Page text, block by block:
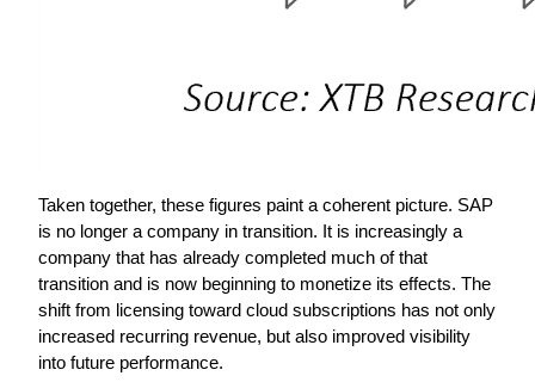
Taken together, these figures paint a coherent picture. SAP
is no longer a company in transition. It is increasingly a
company that has already completed much of that
transition and is now beginning to monetize its effects. The
shift from licensing toward cloud subscriptions has not only
increased recurring revenue, but also improved visibility
into future performance.